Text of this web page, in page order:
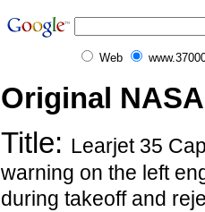
Web
Original
Title: Learjet 35
warning on the left
during takeoff and